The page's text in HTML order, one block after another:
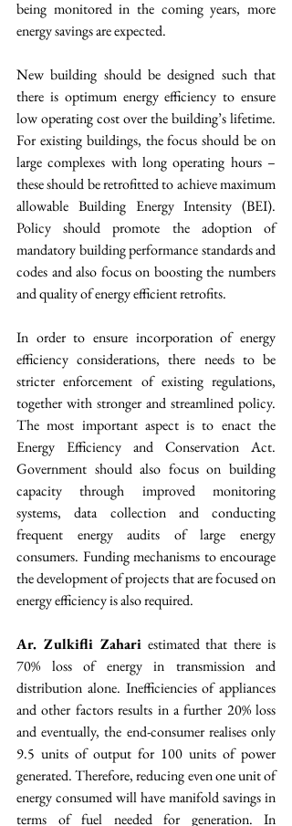
being monitored in the coming years, more
energy savings are expected.
New building should be designed such that
there is optimum energy efficiency to ensure
low operating cost over the building’s lifetime.
For existing buildings, the focus should be on
large complexes with long operating hours –
these should be retrofitted to achieve maximum
allowable Building Energy Intensity (BEI).
Policy should promote the adoption of
mandatory building performance standards and
codes and also focus on boosting the numbers
and quality of energy efficient retrofits.
In order to ensure incorporation of energy
efficiency considerations, there needs to be
stricter enforcement of existing regulations,
together with stronger and streamlined policy.
The most important aspect is to enact the
Energy Efficiency and Conservation Act.
Government should also focus on building
capacity through improved monitoring
systems, data collection and conducting
frequent energy audits of large energy
consumers. Funding mechanisms to encourage
the development of projects that are focused on
energy efficiency is also required.
Ar. Zulkifli Zahari estimated that there is
70% loss of energy in transmission and
distribution alone. Inefficiencies of appliances
and other factors results in a further 20% loss
and eventually, the end-consumer realises only
9.5 units of output for 100 units of power
generated. Therefore, reducing even one unit of
energy consumed will have manifold savings in
terms of fuel needed for generation. In